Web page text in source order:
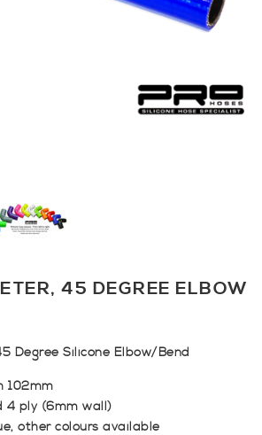
45 DEGREE ELBOW
Degree Silicone Elbow/Bend
102mm
4 ply (6mm wall)
other colours available